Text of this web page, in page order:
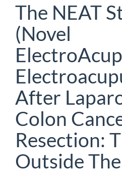
The NEAT
(Novel
After
Colon
Resection:
Outside